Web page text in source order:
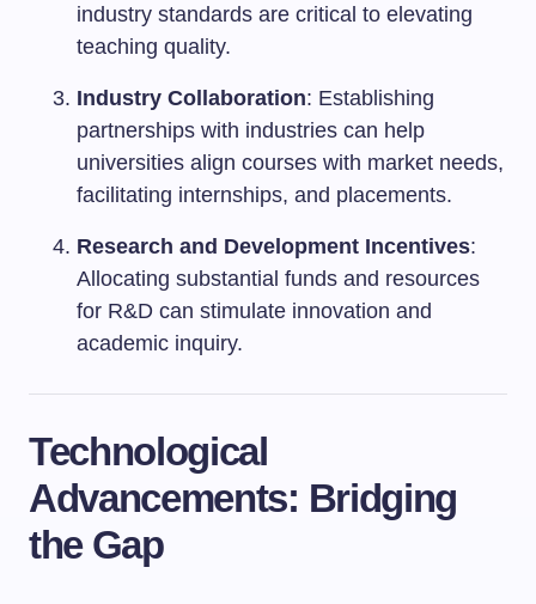
industry standards are critical to elevating
teaching quality.
Industry Collaboration: Establishing
partnerships with industries can help
universities align courses with market needs,
facilitating internships, and placements.
Research and Development Incentives:
Allocating substantial funds and resources
for R&D can stimulate innovation and
academic inquiry.
Technological
Advancements: Bridging
the Gap